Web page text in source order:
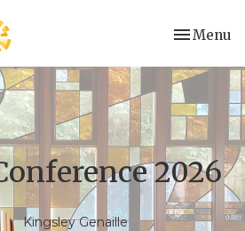
Toggle
Menu
2026
Kingsley Genaille